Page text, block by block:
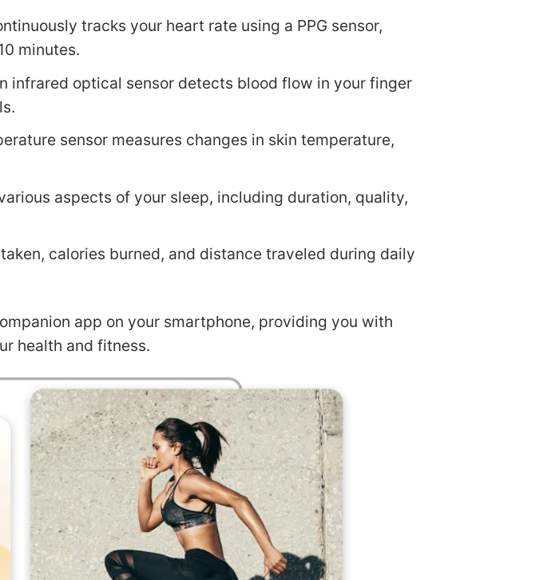
tracks your heart rate using a PPG sensor,
minutes.
infrared optical sensor detects blood flow in your finger
sensor measures changes in skin temperature,
aspects of your sleep, including duration, quality,
calories burned, and distance traveled during daily
app on your smartphone, providing you with
health and fitness.